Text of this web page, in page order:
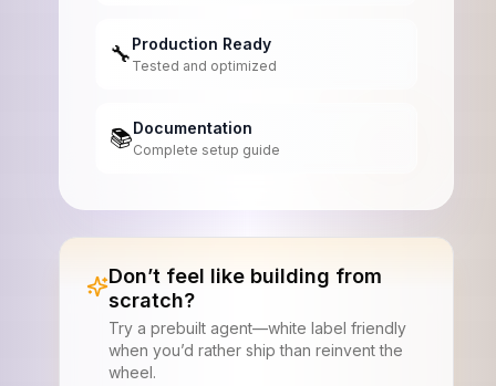
🔧Production Ready
Tested and optimized
📚Documentation
Complete setup guide
Don’t feel like building from
scratch?
Try a prebuilt agent—white label friendly
when you’d rather ship than reinvent the
wheel.